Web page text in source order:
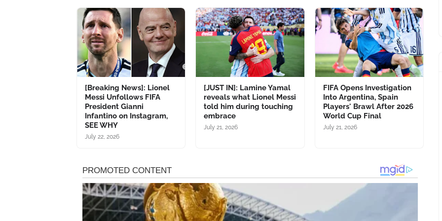
[Breaking News]: Lionel
Messi Unfollows FIFA
President Gianni
Infantino on Instagram,
SEE WHY
July 22, 2026
[JUST IN]: Lamine Yamal
reveals what Lionel Messi
told him during touching
embrace
July 21, 2026
FIFA Opens Investigation
Into Argentina, Spain
Players' Brawl After 2026
World Cup Final
July 21, 2026